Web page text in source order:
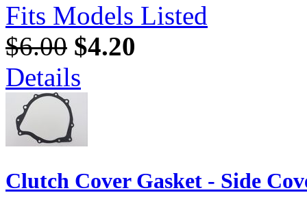
Fits Models Listed
$6.00 $4.20
Details
Clutch Cover Gasket - Side